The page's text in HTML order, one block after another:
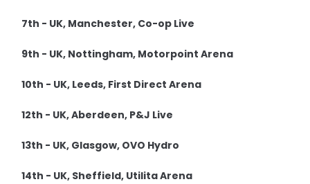
7th - UK, Manchester, Co-op Live
9th - UK, Nottingham, Motorpoint Arena
10th - UK, Leeds, First Direct Arena
12th - UK, Aberdeen, P&J Live
13th - UK, Glasgow, OVO Hydro
14th - UK, Sheffield, Utilita Arena